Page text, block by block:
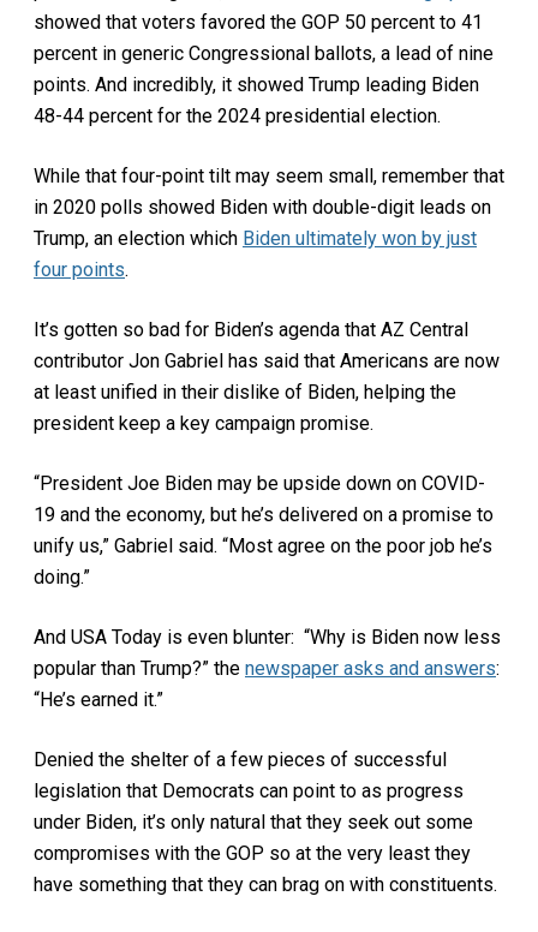
showed that voters favored the GOP 50 percent to 41
percent in generic Congressional ballots, a lead of nine
points. And incredibly, it showed Trump leading Biden
48-44 percent for the 2024 presidential election.
While that four-point tilt may seem small, remember that
in 2020 polls showed Biden with double-digit leads on
Trump, an election which Biden ultimately won by just
four points.
It’s gotten so bad for Biden’s agenda that AZ Central
contributor Jon Gabriel has said that Americans are now
at least unified in their dislike of Biden, helping the
president keep a key campaign promise.
“President Joe Biden may be upside down on COVID-
19 and the economy, but he’s delivered on a promise to
unify us,” Gabriel said. “Most agree on the poor job he’s
doing.”
And USA Today is even blunter: “Why is Biden now less
popular than Trump?” the newspaper asks and answers:
“He’s earned it.”
Denied the shelter of a few pieces of successful
legislation that Democrats can point to as progress
under Biden, it’s only natural that they seek out some
compromises with the GOP so at the very least they
have something that they can brag on with constituents.